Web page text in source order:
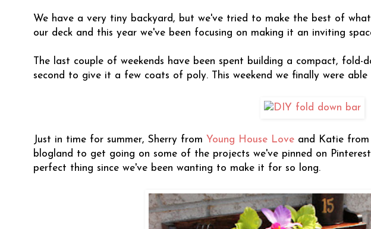
We have a very tiny backyard, but we've tried to make the best of
our deck and this year we've been focusing on making it an inviting
The last couple of weekends have been spent building a compact,
second to give it a few coats of poly. This weekend we finally were
Just in time for summer, Sherry from Young House Love and Katie from
blogland to get going on some of the projects we've pinned on
perfect thing since we've been wanting to make it for so long.